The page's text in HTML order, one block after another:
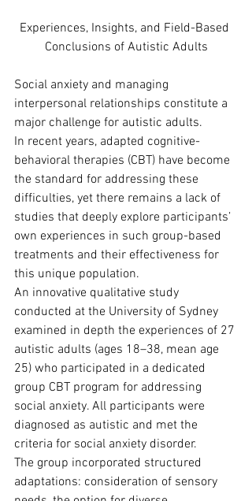
Experiences, Insights, and Field-Based
Conclusions of Autistic Adults
Social anxiety and managing
interpersonal relationships constitute a
major challenge for autistic adults.
In recent years, adapted cognitive-
behavioral therapies (CBT) have become
the standard for addressing these
difficulties, yet there remains a lack of
studies that deeply explore participants’
own experiences in such group-based
treatments and their effectiveness for
this unique population.
An innovative qualitative study
conducted at the University of Sydney
examined in depth the experiences of 27
autistic adults (ages 18–38, mean age
25) who participated in a dedicated
group CBT program for addressing
social anxiety. All participants were
diagnosed as autistic and met the
criteria for social anxiety disorder.
The group incorporated structured
adaptations: consideration of sensory